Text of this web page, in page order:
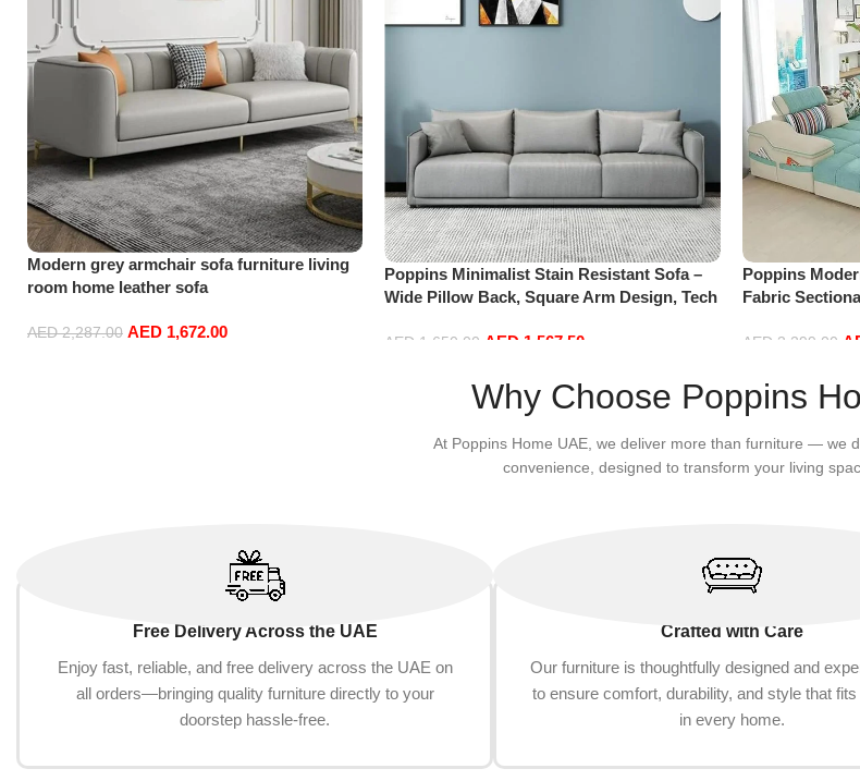
Modern grey armchair sofa furniture living
room home leather sofa
AED2,287.00 AED 1,672.00
Poppins Minimalist Stain Resistant Sofa –
Wide Pillow Back, Square Arm Design, Tech
Couch for Living Room (Grey, Small)
AED 1,650.00 AED 1,567.50
Poppins
Fabric
AED 3,299.00
Why Choose Poppins
At Poppins Home UAE, we deliver more than furniture — we
convenience, designed to transform your living
Free Delivery Across the UAE
Enjoy fast, reliable, and free delivery across the UAE on
all orders—bringing quality furniture directly to your
doorstep hassle-free.
Crafted with Care
Our furniture is thoughtfully designed and
to ensure comfort, durability, and style that
in every home.